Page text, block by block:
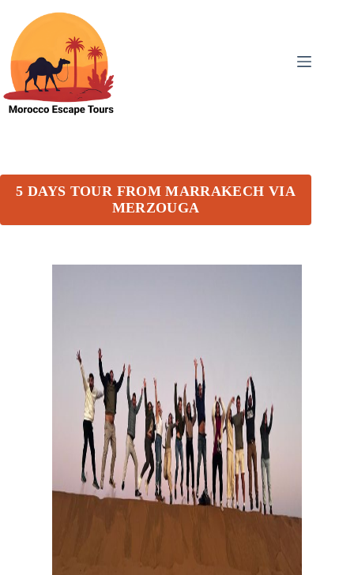
5 DAYS TOUR FROM MARRAKECH VIA
MERZOUGA